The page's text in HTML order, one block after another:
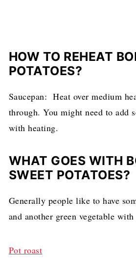
HOW TO REHEAT
POTATOES?
Saucepan: Heat over medium
through. You might need to add
with heating.
WHAT GOES WITH
SWEET POTATOES?
Generally people like to have
and another green vegetable with
Pot roast